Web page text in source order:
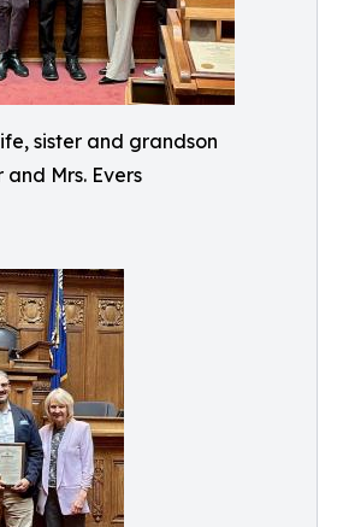
sister and grandson
Mrs. Evers